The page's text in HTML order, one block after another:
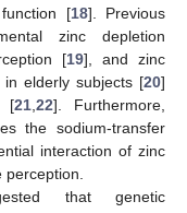
[18]. Previous
zinc depletion
[19], and zinc
in elderly subjects [20]
[21 ,22]. Furthermore,
the sodium-transfer
interaction of zinc
that genetic